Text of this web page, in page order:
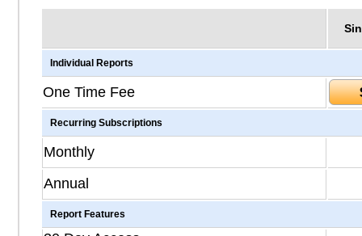
Individual Reports
One Time Fee
Recurring Subscriptions
Monthly
Annual
Report Features